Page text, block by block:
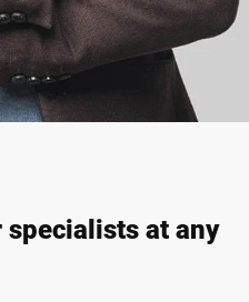
specialists at any